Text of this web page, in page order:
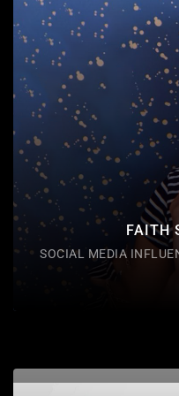
FAITH
SOCIAL MEDIA
and event organizer
also USMC veteran
serves as a (NBS)
Cystic Fibrosis
for spreading
connecting